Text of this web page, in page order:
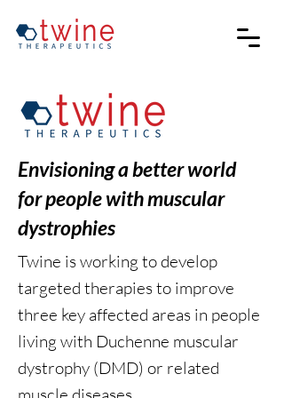
Envisioning a better world
for people with muscular
dystrophies
Twine is working to develop
targeted therapies to improve
three key affected areas in people
living with Duchenne muscular
dystrophy (DMD) or related